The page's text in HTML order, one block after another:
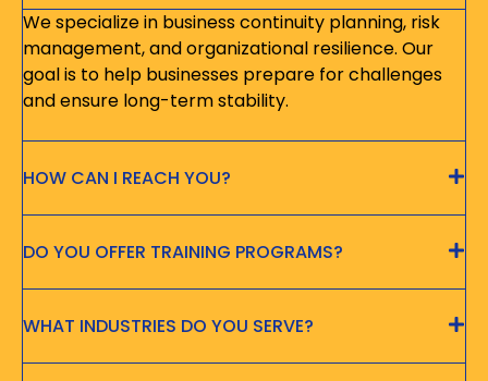
We specialize in business continuity planning, risk
management, and organizational resilience. Our
goal is to help businesses prepare for challenges
and ensure long-term stability.
HOW CAN I REACH YOU?
DO YOU OFFER TRAINING PROGRAMS?
WHAT INDUSTRIES DO YOU SERVE?